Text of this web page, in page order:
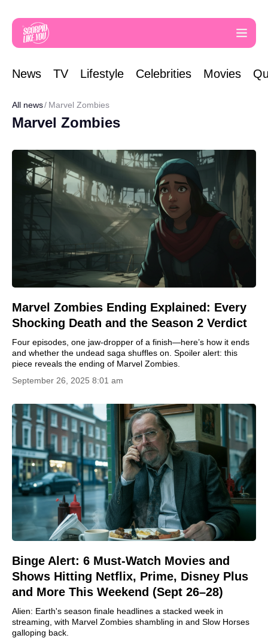
News TV Lifestyle Celebrities Movies
All news Marvel Zombies
Marvel Zombies
Marvel Zombies Ending Explained: Every
Shocking Death and the Season 2 Verdict
Four episodes, one jaw-dropper of a finish—here’s how it ends
and whether the undead saga shuffles on. Spoiler alert: this
piece reveals the ending of Marvel Zombies.
September 26, 2025 8:01 am
Binge Alert: 6 Must-Watch Movies and
Shows Hitting Netflix, Prime, Disney Plus
and More This Weekend (Sept 26–28)
Alien: Earth's season finale headlines a stacked week in
streaming, with Marvel Zombies shambling in and Slow Horses
galloping back.